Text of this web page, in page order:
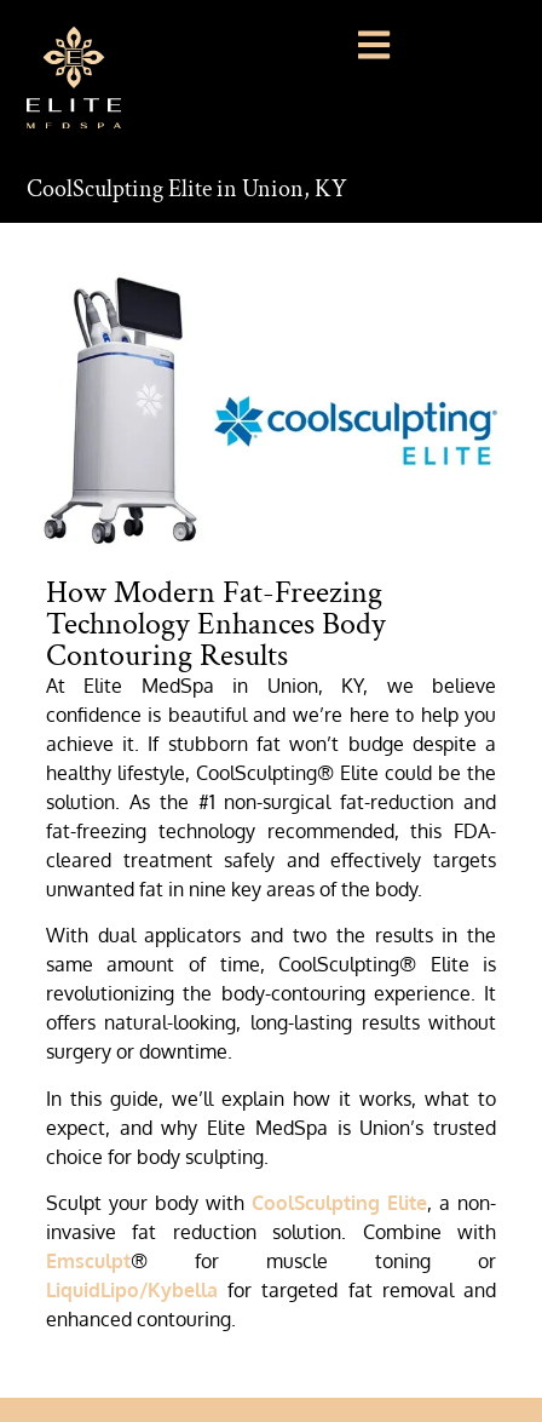
CoolSculpting Elite in Union, KY
How Modern Fat-Freezing
Technology Enhances Body
Contouring Results
At Elite MedSpa in Union, KY, we believe
confidence is beautiful and we’re here to help you
achieve it. If stubborn fat won’t budge despite a
healthy lifestyle, CoolSculpting® Elite could be the
solution. As the #1 non-surgical fat-reduction and
fat-freezing technology recommended, this FDA-
cleared treatment safely and effectively targets
unwanted fat in nine key areas of the body.
With dual applicators and two the results in the
same amount of time, CoolSculpting® Elite is
revolutionizing the body-contouring experience. It
offers natural-looking, long-lasting results without
surgery or downtime.
In this guide, we’ll explain how it works, what to
expect, and why Elite MedSpa is Union’s trusted
choice for body sculpting.
Sculpt your body with CoolSculpting Elite, a non-
invasive fat reduction solution. Combine with
Emsculpt® for muscle toning or
LiquidLipo/Kybella for targeted fat removal and
enhanced contouring.